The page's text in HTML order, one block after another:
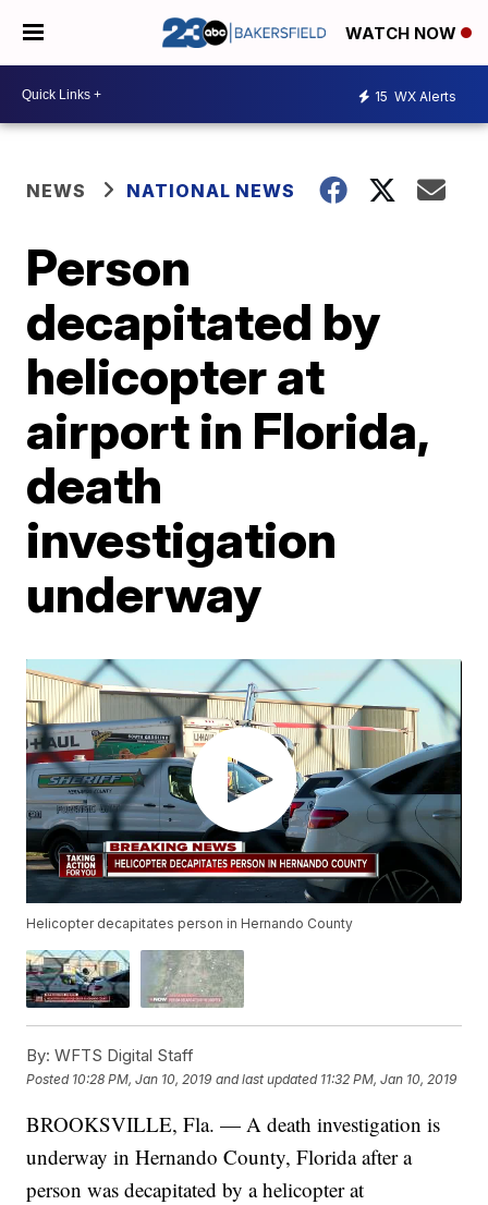
WATCH NOW
15 WX Alerts
NEWS NATIONAL NEWS
Person
decapitated by
helicopter at
airport in Florida,
death
investigation
underway
Helicopter decapitates person in Hernando County
By: WFTS Digital Staff
Posted 10:28 PM, Jan 10, 2019 and last updated 11:32 PM, Jan 10, 2019
BROOKSVILLE, Fla. — A death investigation is
underway in Hernando County, Florida after a
person was decapitated by a helicopter at